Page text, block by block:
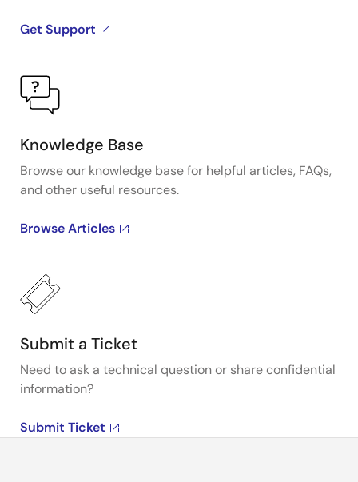
Get Support
Knowledge Base
Browse our knowledge base for helpful articles, FAQs,
and other useful resources.
Browse Articles
Submit a Ticket
Need to ask a technical question or share confidential
information?
Submit Ticket